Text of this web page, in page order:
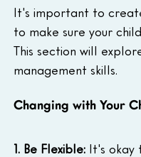
It's important to
to make sure your
This section will
management skills.
Changing with Your
1. Be Flexible: It's okay